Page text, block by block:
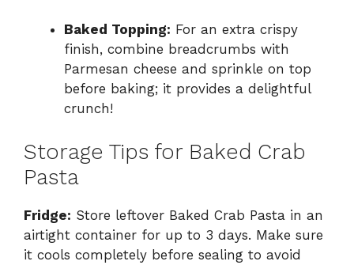
Baked Topping: For an extra crispy
finish, combine breadcrumbs with
Parmesan cheese and sprinkle on top
before baking; it provides a delightful
crunch!
Storage Tips for Baked Crab
Pasta
Fridge: Store leftover Baked Crab Pasta in an
airtight container for up to 3 days. Make sure
it cools completely before sealing to avoid